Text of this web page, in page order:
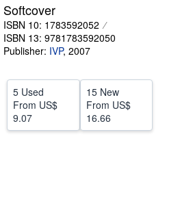
CLOSE
Softcover
ISBN 10: 1783592052
ISBN 13: 9781783592050
Publisher: IVP, 2007
5 Used
From US$
9.07
15 New
From US$
16.66